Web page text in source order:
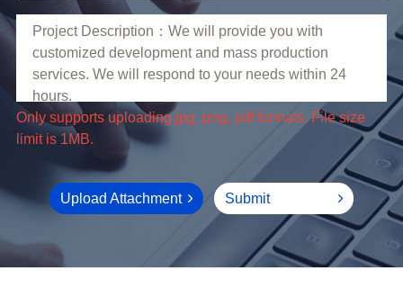
limit is 1MB.
Upload Attachment Submit